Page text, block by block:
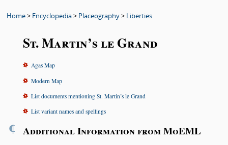
Home> Encyclopedia> Placeography> Liberties
St. Martin’s le Grand
Agas Map
Modern Map
List documents mentioning St. Martin’s le Grand
List variant names and spellings
¶ Additional Information from MoEML